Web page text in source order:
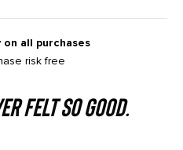
all purchases
risk free
felt so good.